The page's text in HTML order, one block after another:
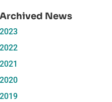
Archived News
2023
2022
2021
2020
2019